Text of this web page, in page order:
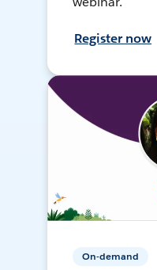
Register now
On-demand